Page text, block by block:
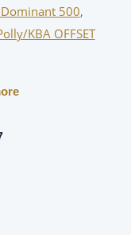
Dominant 500,
KBA OFFSET